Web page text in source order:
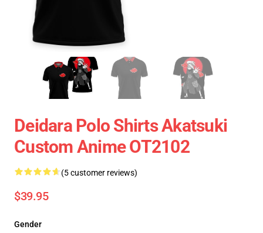
Deidara Polo Shirts Akatsuki
Custom Anime OT2102
(5 customer reviews)
$39.95
Gender